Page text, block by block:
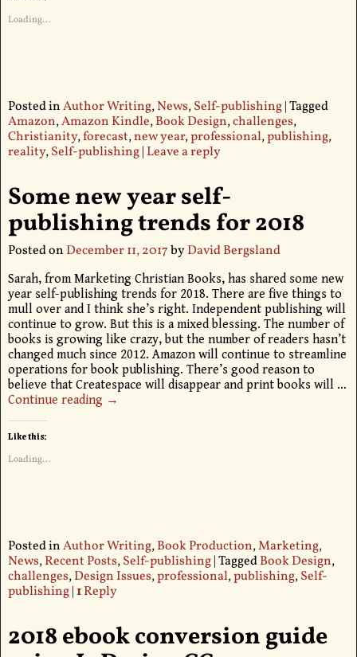
Loading...
Posted inAuthor Writing,News,Self-publishing|Tagged
Amazon,Amazon Kindle,Book Design,challenges,
Christianity,forecast,new year,professional,publishing,
reality,Self-publishing| Leave a reply
Some new year self-
publishing trends for 2018
Posted on December 11, 2017byDavid Bergsland
Sarah, from Marketing Christian Books, has shared some new
year self-publishing trends for 2018. There are five things to
mull over and I think she’s right. Independent publishing will
continue to grow. But this is a mixed blessing. The number of
books is growing like crazy, but the number of readers hasn’t
changed much since 2012. Amazon will continue to streamline
operations for book publishing. There’s good reason to
believe that Createspace will disappear and print books will …
Continue reading →
Like this:
Loading...
Posted inAuthor Writing,Book Production,Marketing,
News,Recent Posts,Self-publishing|TaggedBook Design,
challenges,Design Issues,professional,publishing,Self-
publishing| 1Reply
2018 ebook conversion guide